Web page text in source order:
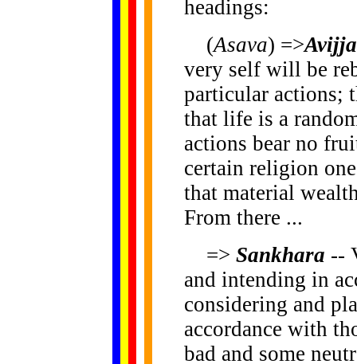
headings:
(Asava) =>Avijja
very self will be
particular actions;
that life is a
actions bear no
certain religion
that material
From there ...
=> Sankhara --
and intending in
considering and
accordance with
bad and some